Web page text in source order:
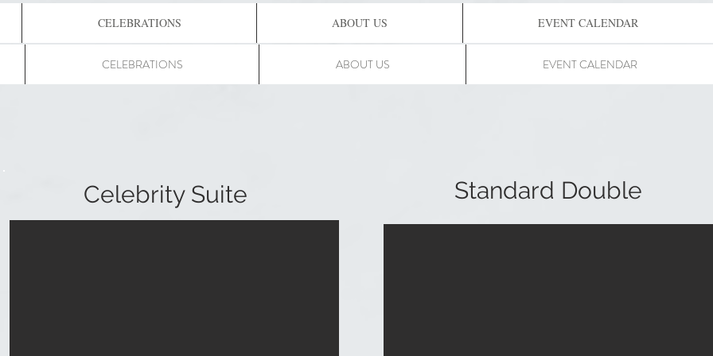
CELEBRATIONS ABOUT US EVENT CALENDAR
CELEBRATIONS ABOUT US EVENT CALENDAR
Celebrity Suite Standard Double